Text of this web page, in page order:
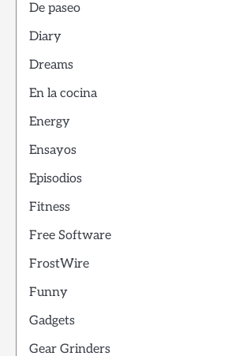
De paseo
Diary
Dreams
En la cocina
Energy
Ensayos
Episodios
Fitness
Free Software
FrostWire
Funny
Gadgets
Gear Grinders